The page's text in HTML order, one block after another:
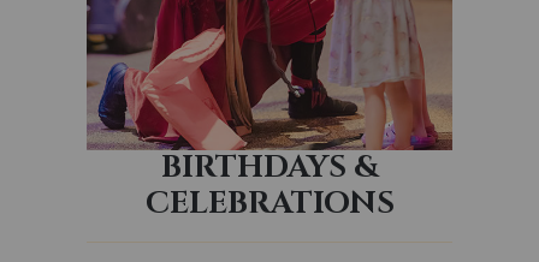
BIRTHDAYS &
CELEBRATIONS